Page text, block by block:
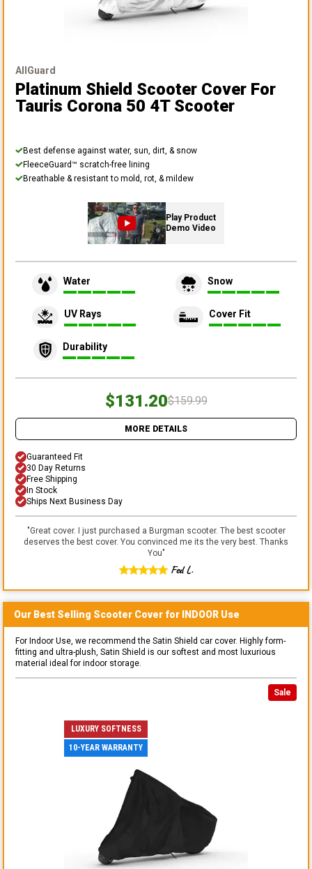
AllGuard
Platinum Shield Scooter Cover For
Tauris Corona 50 4T Scooter
Best defense against water, sun, dirt, & snow
FleeceGuard™ scratch-free lining
Breathable & resistant to mold, rot, & mildew
Play Product
Demo Video
Water Snow
UV Rays Cover Fit
Durability
$131.20$159.99
MORE DETAILS
Guaranteed Fit
30 Day Returns
Free Shipping
In Stock
Ships Next Business Day
"Great cover. I just purchased a Burgman scooter. The best scooter
deserves the best cover. You convinced me its the very best. Thanks
You"
Fed L.
Our Best Selling Scooter Cover for INDOOR Use
For Indoor Use, we recommend the Satin Shield car cover. Highly form-
fitting and ultra-plush, Satin Shield is our softest and most luxurious
material ideal for indoor storage.
Sale
LUXURY SOFTNESS
10-YEAR WARRANTY